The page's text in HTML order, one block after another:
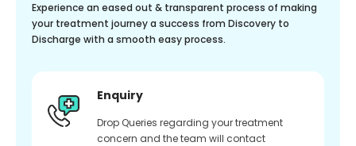
Experience an eased out & transparent process of making
your treatment journey a success from Discovery to
Discharge with a smooth easy process.
Enquiry
Drop Queries regarding your treatment
concern and the team will contact